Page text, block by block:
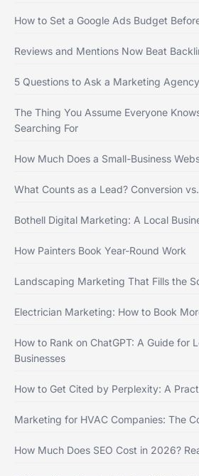
How to Set a Google Ads Budget
Reviews and Mentions Now Beat
5 Questions to Ask a Marketing
The Thing You Assume Everyone
Searching For
How Much Does a Small-Business
What Counts as a Lead? Conversion
Bothell Digital Marketing: A Local
How Painters Book Year-Round Work
Landscaping Marketing That Fills the
Electrician Marketing: How to Book
How to Rank on ChatGPT: A Guide for
Businesses
How to Get Cited by Perplexity: A
Marketing for HVAC Companies: The
How Much Does SEO Cost in 2026?